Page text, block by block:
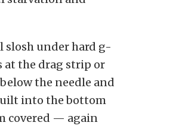
slosh under hard g-
at the drag strip or
the needle and
into the bottom
covered — again